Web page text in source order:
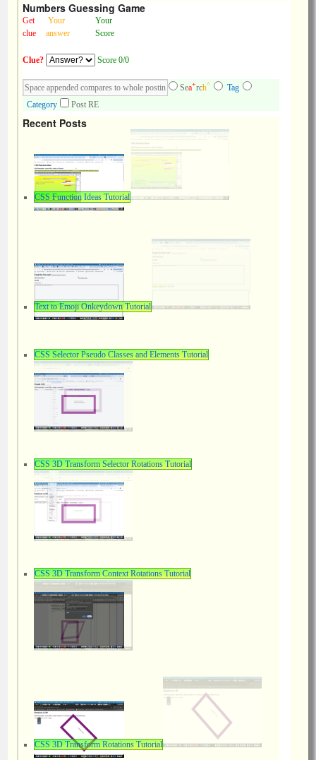
Numbers Guessing Game
Get
clue
Your
answer
Your
Score
Clue? Score 0/0
Sea+rch^
Tag
Category
Post RE
Recent Posts
CSS Function Ideas Tutorial
Text to Emoji Onkeydown Tutorial
CSS Selector Pseudo Classes and Elements Tutorial
CSS 3D Transform Selector Rotations Tutorial
CSS 3D Transform Context Rotations Tutorial
CSS 3D Transform Rotations Tutorial